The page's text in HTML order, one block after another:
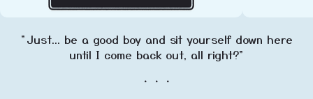
"Just... be a good boy and sit yourself down here
until I come back out, all right?"
・・・